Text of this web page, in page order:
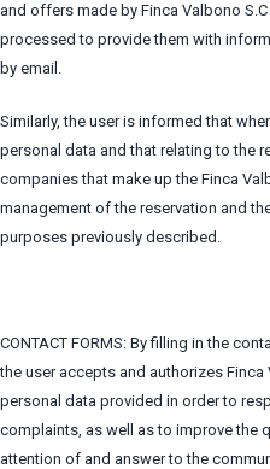
and offers made by Finca Valbono
processed to provide them with
by email.
Similarly, the user is informed that
personal data and that relating to the
companies that make up the Finca
management of the reservation and
purposes previously described.
CONTACT FORMS: By filling in the
the user accepts and authorizes
personal data provided in order to
complaints, as well as to improve the
attention of and answer to the